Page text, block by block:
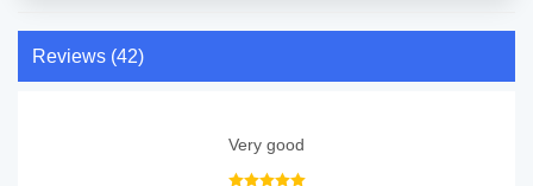
Reviews (42)
Very good